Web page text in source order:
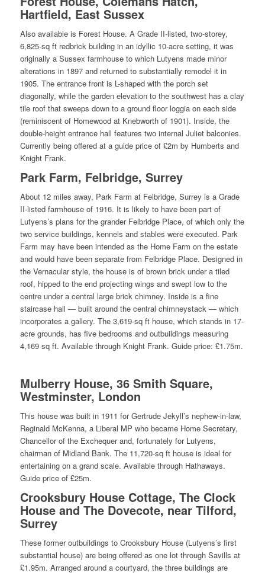
Hartfield, East Sussex
Also available is Forest House. A Grade II-listed, two-storey,
6,825-sq ft redbrick building in an idyllic 10-acre setting, it was
originally a Sussex farmhouse to which Lutyens made minor
alterations in 1897 and returned to substantially remodel it in
1905. The entrance front is L-shaped with the porch set
diagonally, while the garden elevation to the southwest has a clay
tile roof that sweeps down to a ground floor loggia on each side
(reminiscent of Homewood at Knebworth of 1901). Inside, the
double-height entrance hall features two internal Juliet balconies.
Currently being offered at a guide price of £2m by Humberts and
Knight Frank.
Park Farm, Felbridge, Surrey
About 12 miles away, Park Farm at Felbridge, Surrey is a Grade
II-listed farmhouse of 1916. It is likely to have been part of
Lutyens’s plans for the grander Felbridge Place, of which only the
two service buildings, kennels and stables were executed. Park
Farm may have been intended as the Home Farm on the estate
and would have been separate from Felbridge Place. Designed in
the Vernacular style, the house is of brown brick under a tiled
roof, hipped to the end projecting wings and swept low to the
centre under a central large brick chimney. Inside is a fine
staircase hall — built around the central chimneystack — which
incorporates a gallery. The 3,619-sq ft house, which stands in 17-
acre grounds, has five bedrooms and outbuildings measuring
4,169 sq ft. Available through Knight Frank. Guide price: £1.75m.
Mulberry House, 36 Smith Square,
Westminster, London
This house was built in 1911 for Gertrude Jekyll’s nephew-in-law,
Reginald McKenna, a Liberal MP who became Home Secretary,
Chancellor of the Exchequer and, fortunately for Lutyens,
chairman of Midland Bank. The 11,720-sq ft house is ideal for
entertaining on a grand scale. Available through Hathaways.
Guide price of £25m.
Crooksbury House Cottage, The Clock
House and The Dovecote, near Tilford,
Surrey
These former outbuildings to Crooksbury House (Lutyens’s first
substantial house) are being offered as one lot through Savills at
£1.95m. Arranged around a courtyard, the three buildings are